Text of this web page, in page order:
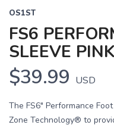
OS1ST
FS6
SLEEVE
$39.99 USD
The FS6" Performance
Zone Technology® to